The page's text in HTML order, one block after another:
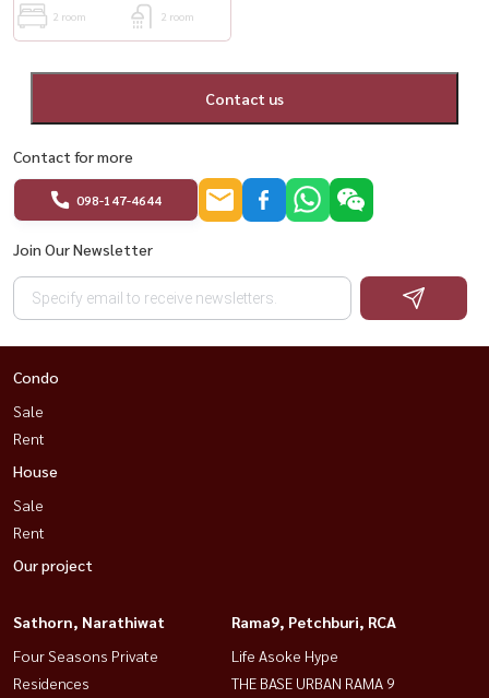
2 room 2 room
Contact us
Contact for more
098-147-4644
Join Our Newsletter
Condo
Sale
Rent
House
Sale
Rent
Our project
Sathorn, Narathiwat
Four Seasons Private
Residences
Rama9, Petchburi, RCA
Life Asoke Hype
THE BASE URBAN RAMA 9